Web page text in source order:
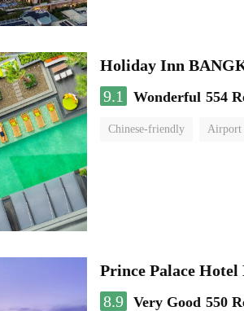
Holiday Inn
9.1
Wonderful 554
Chinese-friendly Airport
Prince Palace Hotel
8.9 Very Good 550